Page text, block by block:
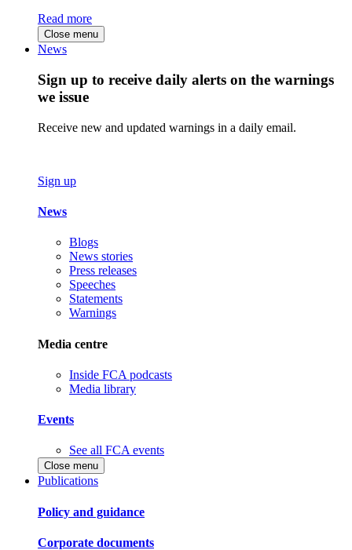
Read more
Close menu
News
Sign up to receive daily alerts on the warnings
we issue
Receive new and updated warnings in a daily email.
Sign up
News
Blogs
News stories
Press releases
Speeches
Statements
Warnings
Media centre
Inside FCA podcasts
Media library
Events
See all FCA events
Close menu
Publications
Policy and guidance
Corporate documents